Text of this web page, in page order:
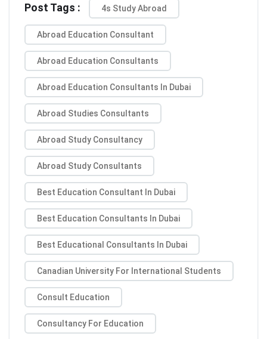
Post Tags : 4s Study Abroad
Abroad Education Consultant
Abroad Education Consultants
Abroad Education Consultants In Dubai
Abroad Studies Consultants
Abroad Study Consultancy
Abroad Study Consultants
Best Education Consultant In Dubai
Best Education Consultants In Dubai
Best Educational Consultants In Dubai
Canadian University For International Students
Consult Education
Consultancy For Education